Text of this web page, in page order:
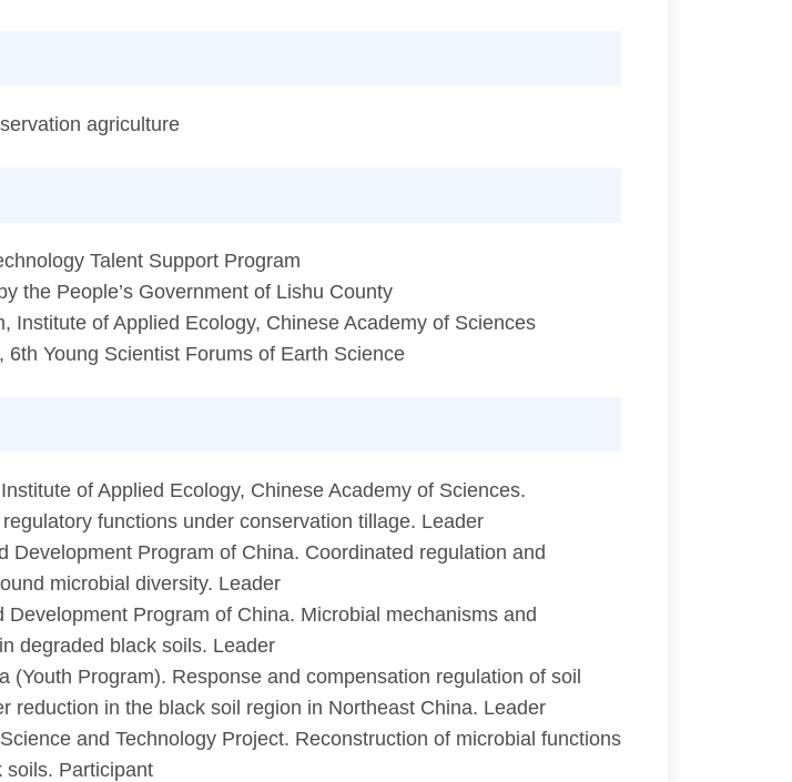
agriculture
Talent Support Program
the People’s Government of Lishu County
Institute of Applied Ecology, Chinese Academy of Sciences
Young Scientist Forums of Earth Science
of Applied Ecology, Chinese Academy of Sciences.
functions under conservation tillage. Leader
Program of China. Coordinated regulation and
microbial diversity. Leader
Program of China. Microbial mechanisms and
degraded black soils. Leader
Program). Response and compensation regulation of soil
reduction in the black soil region in Northeast China. Leader
and Technology Project. Reconstruction of microbial functions
soils. Participant